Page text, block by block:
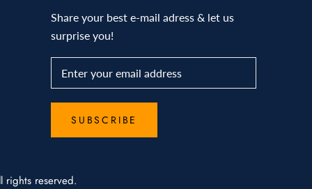
Share your best e-mail adress & let us
surprise you!
SUBSCRIBE
rights reserved.